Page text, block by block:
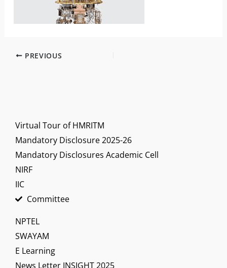
PREVIOUS
Virtual Tour of HMRITM
Mandatory Disclosure 2025-26
Mandatory Disclosures Academic Cell
NIRF
IIC
Committee
NPTEL
SWAYAM
E Learning
News Letter INSIGHT 2025